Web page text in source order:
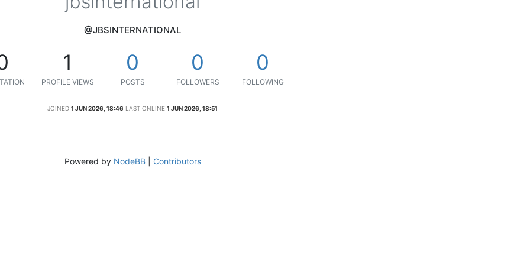
@JBSINTERNATIONAL
1
PROFILE VIEWS
0
POSTS
0
FOLLOWERS
0
FOLLOWING
JOINED 1 JUN 2026, 18:46 LAST ONLINE 1 JUN 2026, 18:51
Powered by NodeBB| Contributors